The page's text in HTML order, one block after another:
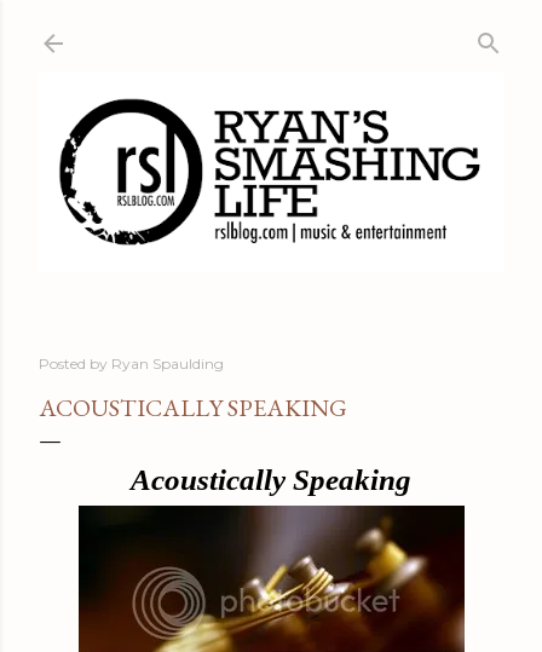
Posted by Ryan Spaulding
ACOUSTICALLY SPEAKING
Acoustically Speaking